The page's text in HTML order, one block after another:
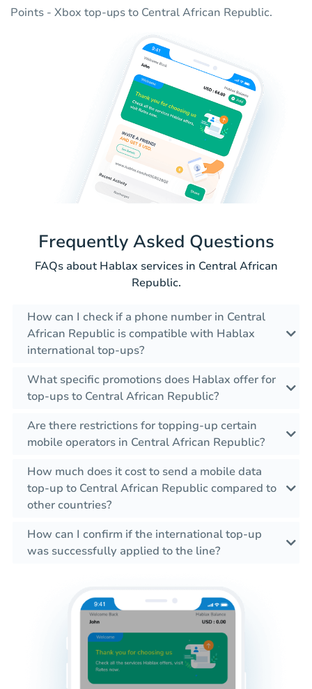
Points - Xbox top-ups to Central African Republic.
Frequently Asked Questions
FAQs about Hablax services in Central African
Republic.
How can I check if a phone number in Central
African Republic is compatible with Hablax
international top-ups?
What specific promotions does Hablax offer for
top-ups to Central African Republic?
Are there restrictions for topping-up certain
mobile operators in Central African Republic?
How much does it cost to send a mobile data
top-up to Central African Republic compared to
other countries?
How can I confirm if the international top-up
was successfully applied to the line?